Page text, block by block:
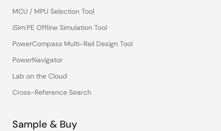
MCU / MPU Selection Tool
iSim:PE Offline Simulation Tool
PowerCompass Multi-Rail Design Tool
PowerNavigator
Lab on the Cloud
Cross-Reference Search
Sample & Buy